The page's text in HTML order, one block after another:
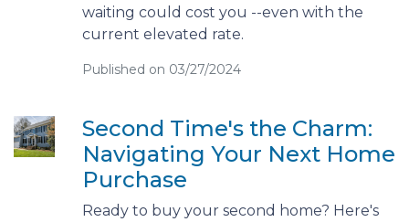
waiting could cost you --even with the
current elevated rate.
Published on 03/27/2024
Second Time's the Charm:
Navigating Your Next Home
Purchase
Ready to buy your second home? Here's